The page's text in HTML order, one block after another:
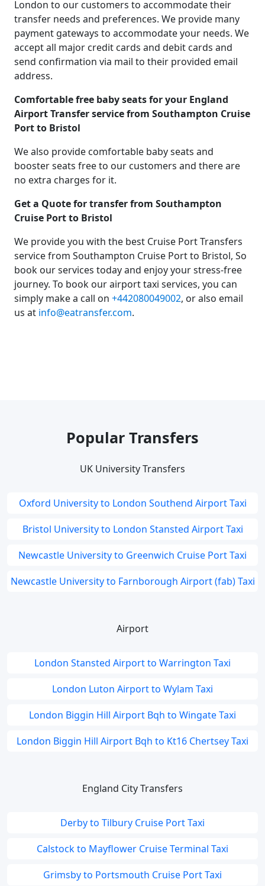
London to our customers to accommodate their
transfer needs and preferences. We provide many
payment gateways to accommodate your needs. We
accept all major credit cards and debit cards and
send confirmation via mail to their provided email
address.
Comfortable free baby seats for your England
Airport Transfer service from Southampton Cruise
Port to Bristol
We also provide comfortable baby seats and
booster seats free to our customers and there are
no extra charges for it.
Get a Quote for transfer from Southampton
Cruise Port to Bristol
We provide you with the best Cruise Port Transfers
service from Southampton Cruise Port to Bristol, So
book our services today and enjoy your stress-free
journey. To book our airport taxi services, you can
simply make a call on +442080049002, or also email
us at info@eatransfer.com.
Popular Transfers
UK University Transfers
Oxford University to London Southend Airport Taxi
Bristol University to London Stansted Airport Taxi
Newcastle University to Greenwich Cruise Port Taxi
Newcastle University to Farnborough Airport (fab) Taxi
Airport
London Stansted Airport to Warrington Taxi
London Luton Airport to Wylam Taxi
London Biggin Hill Airport Bqh to Wingate Taxi
London Biggin Hill Airport Bqh to Kt16 Chertsey Taxi
England City Transfers
Derby to Tilbury Cruise Port Taxi
Calstock to Mayflower Cruise Terminal Taxi
Grimsby to Portsmouth Cruise Port Taxi